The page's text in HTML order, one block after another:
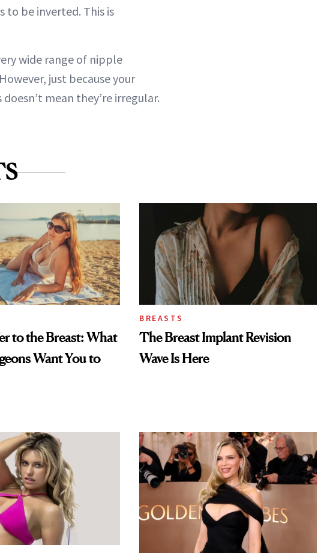
to be inverted. This is
wide range of nipple
just because your
mean they’re irregular.
to the Breast: What
Want You to
BREASTS
The Breast Implant Revision
Wave Is Here